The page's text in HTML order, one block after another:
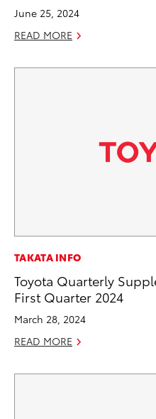
June 25, 2024
READ MORE
TAKATA INFO
Toyota Quarterly
First Quarter 2024
March 28, 2024
READ MORE